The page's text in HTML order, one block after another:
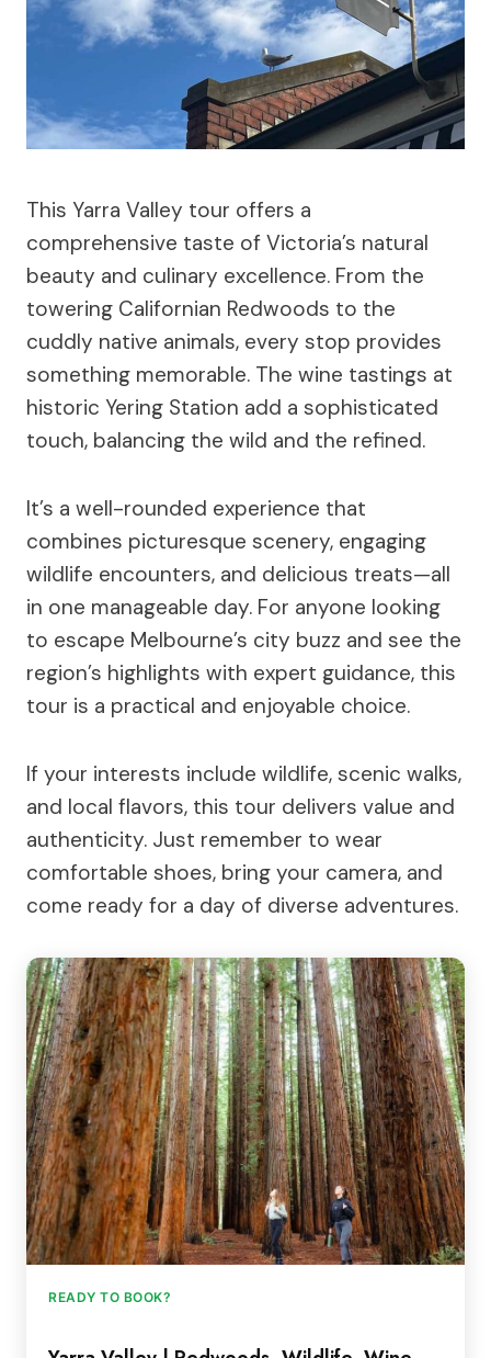
This Yarra Valley tour offers a
comprehensive taste of Victoria’s natural
beauty and culinary excellence. From the
towering Californian Redwoods to the
cuddly native animals, every stop provides
something memorable. The wine tastings at
historic Yering Station add a sophisticated
touch, balancing the wild and the refined.
It’s a well-rounded experience that
combines picturesque scenery, engaging
wildlife encounters, and delicious treats—all
in one manageable day. For anyone looking
to escape Melbourne’s city buzz and see the
region’s highlights with expert guidance, this
tour is a practical and enjoyable choice.
If your interests include wildlife, scenic walks,
and local flavors, this tour delivers value and
authenticity. Just remember to wear
comfortable shoes, bring your camera, and
come ready for a day of diverse adventures.
READY TO BOOK?